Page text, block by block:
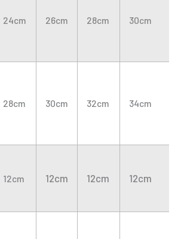
24cm 26cm 28cm 30cm
28cm 30cm 32cm 34cm
12cm 12cm 12cm 12cm